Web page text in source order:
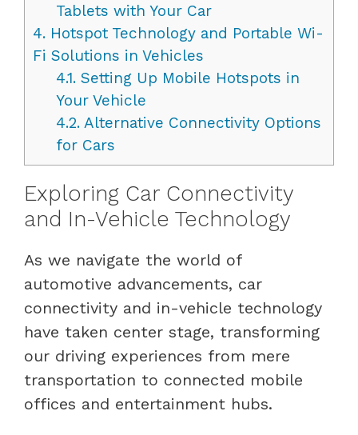
Tablets with Your Car
4. Hotspot Technology and Portable Wi-
Fi Solutions in Vehicles
4.1.Setting Up Mobile Hotspots in
Your Vehicle
4.2.Alternative Connectivity Options
for Cars
Exploring Car Connectivity
and In-Vehicle Technology
As we navigate the world of
automotive advancements, car
connectivity and in-vehicle technology
have taken center stage, transforming
our driving experiences from mere
transportation to connected mobile
offices and entertainment hubs.